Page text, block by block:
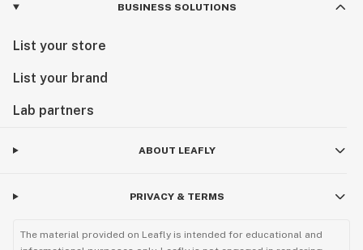
BUSINESS SOLUTIONS
List your store
List your brand
Lab partners
ABOUT LEAFLY
PRIVACY & TERMS
The material provided on Leafly is intended for educational and